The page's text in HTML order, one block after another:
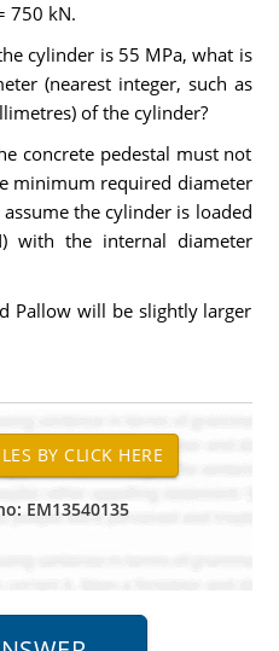
750 kN.
cylinder is 55 MPa, what is
(nearest integer, such as
of the cylinder?
concrete pedestal must not
minimum required diameter
the cylinder is loaded
with the internal diameter
Pallow will be slightly larger
EM13540135